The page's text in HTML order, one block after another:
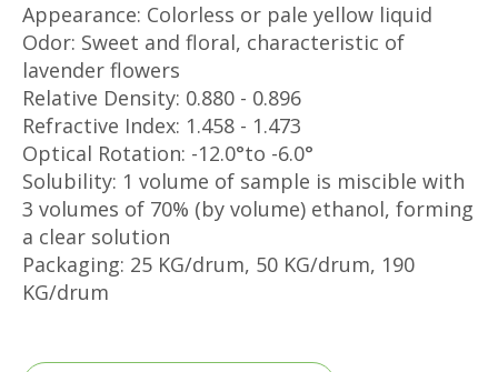
Appearance: Colorless or pale yellow liquid
Odor: Sweet and floral, characteristic of
lavender flowers
Relative Density: 0.880 - 0.896
Refractive Index: 1.458 - 1.473
Optical Rotation: -12.0°to -6.0°
Solubility: 1 volume of sample is miscible with
3 volumes of 70% (by volume) ethanol, forming
a clear solution
Packaging: 25 KG/drum, 50 KG/drum, 190
KG/drum